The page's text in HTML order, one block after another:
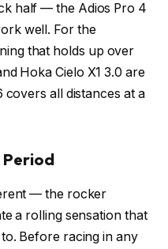
half — the Adios Pro 4
well. For the
that holds up over
Hoka Cielo X1 3.0 are
all distances at a
Period
— the rocker
a rolling sensation that
Before racing in any